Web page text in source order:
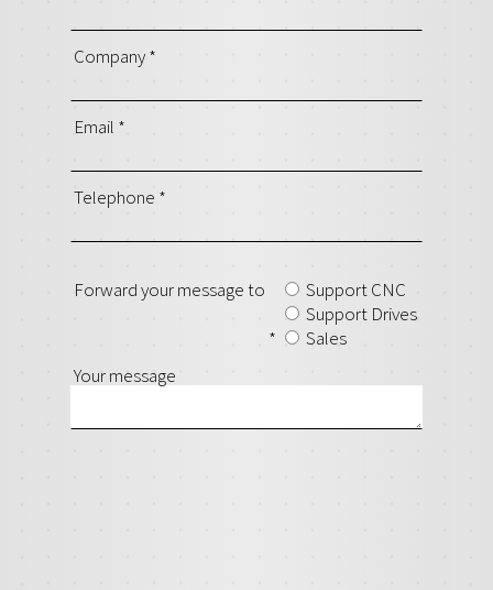
Company*
Email *
Telephone *
Forward your message to
*
Support CNC
Support Drives
Sales
Your message